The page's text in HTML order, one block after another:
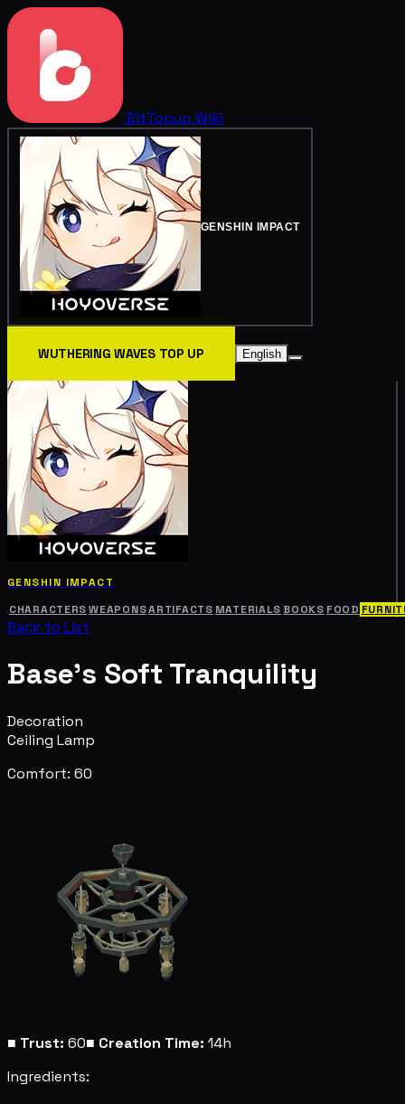
BitTopup Wiki
GENSHIN IMPACT
WUTHERING WAVES TOP UP English
GENSHIN IMPACT
CHARACTERS WEAPONSARTIFACTS MATERIALS BOOKS FOOD
Back to List
Base's Soft Tranquility
Decoration
Ceiling Lamp
Comfort: 60
■ Trust: 60■ Creation Time: 14h
Ingredients: